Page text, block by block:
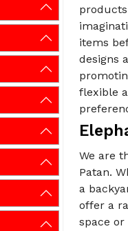
items
designs
flexible
We are
Patan.
a
offer a
space